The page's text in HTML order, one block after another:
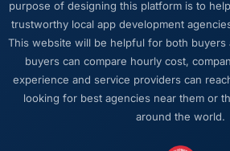
work or avoid a difficult
long engagement that kind of
far more valuable than an
says yes.
Would you recommend this
others, and would you work
purpose of designing this platform is to
trustworthy local app development
This website will be helpful for both buyers
buyers can compare hourly cost,
experience and service providers can
looking for best agencies near them or
around the world.